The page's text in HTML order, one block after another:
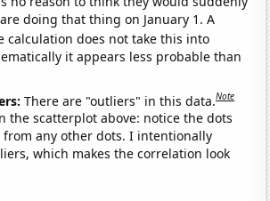
doing that thing on January 1. A
calculation does not take this into
it appears less probable than
There are "outliers" in this data.Note
the scatterplot above: notice the dots
any other dots. I intentionally
which makes the correlation look